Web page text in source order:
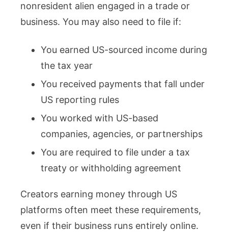
nonresident alien engaged in a trade or
business. You may also need to file if:
You earned US-sourced income during
the tax year
You received payments that fall under
US reporting rules
You worked with US-based
companies, agencies, or partnerships
You are required to file under a tax
treaty or withholding agreement
Creators earning money through US
platforms often meet these requirements,
even if their business runs entirely online.